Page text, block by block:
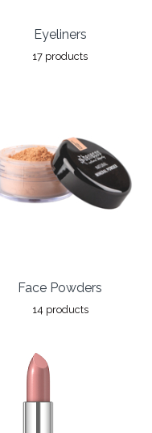
Eyeliners
17 products
Face Powders
14 products